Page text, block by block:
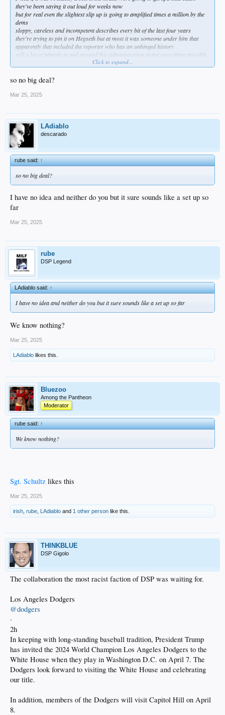
they've been saying it out loud for weeks now
but for real even the slightest slip up is going to amplified times a million by the
dems
sloppy, careless and incompetent describes every bit of the last four years
they're trying to pin it on Hegseth but at most it was someone under him that
apparently that included the reporter who has an unhinged history
still a lot of inbreds in and around this administration doing everything possible
Benghazi took years and pillory just dusted it off her pantsuit
Click to expand...
so no big deal?
Mar 25, 2025
LAdiablo
descarado
rube said:↑
so no big deal?
I have no idea and neither do you but it sure sounds like a set up so
far
Mar 25, 2025
rube
DSP Legend
LAdiablo said:↑
I have no idea and neither do you but it sure sounds like a set up so far
We know nothing?
Mar 25, 2025
LAdiablo likes this.
Bluezoo
Among the Pantheon
Moderator
rube said:↑
We know nothing?
Sgt. Schultz likes this
Mar 25, 2025
irish rube LAdiablo and 1 other person like this.
THINKBLUE
DSP Gigolo
The collaboration the most racist faction of DSP was waiting for.
Los Angeles Dodgers
@dodgers
·
2h
In keeping with long-standing baseball tradition, President Trump
has invited the 2024 World Champion Los Angeles Dodgers to the
White House when they play in Washington D.C. on April 7. The
Dodgers look forward to visiting the White House and celebrating
our title.
In addition, members of the Dodgers will visit Capitol Hill on April
8.